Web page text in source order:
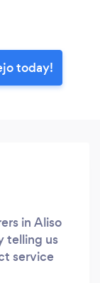
today!
in Aliso
telling us
service